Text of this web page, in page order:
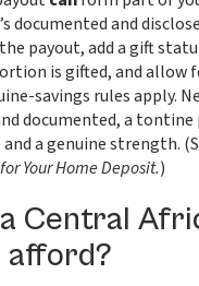
documented and
payout, add a gift
is gifted, and allow
savings rules apply.
documented, a tontine
a genuine strength.
Your Home Deposit.)
Central
afford?